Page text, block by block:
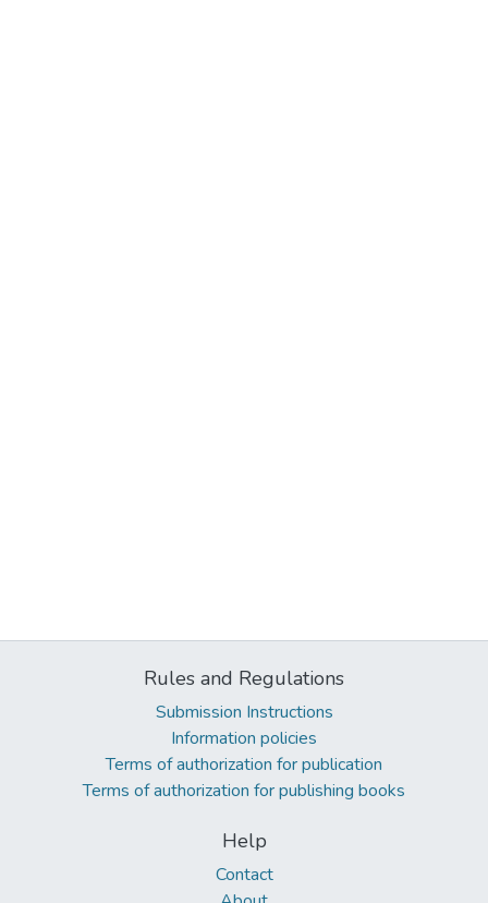
Rules and Regulations
Submission Instructions
Information policies
Terms of authorization for publication
Terms of authorization for publishing books
Help
Contact